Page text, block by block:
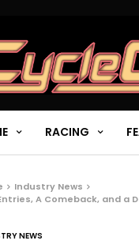
RACING
Industry News
A Comeback, and a
NEWS